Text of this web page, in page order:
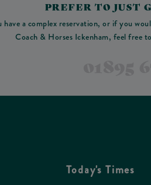
PREFER TO JUST
have a complex reservation, or if you
Coach & Horses Ickenham, feel free
Today's Times